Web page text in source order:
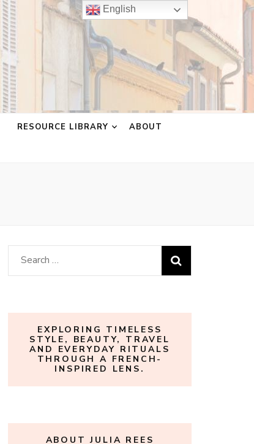
RESOURCE LIBRARY
ABOUT
Search
for:
EXPLORING TIMELESS
STYLE, BEAUTY, TRAVEL
AND EVERYDAY RITUALS
THROUGH A FRENCH-
INSPIRED LENS.
ABOUT JULIA REES
English